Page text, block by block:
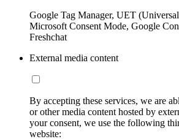
Google Tag Manager, UET
Microsoft Consent Mode, Google
Freshchat
External media content
By accepting these services, we are
or other media content hosted by
your consent, we use the following
website: